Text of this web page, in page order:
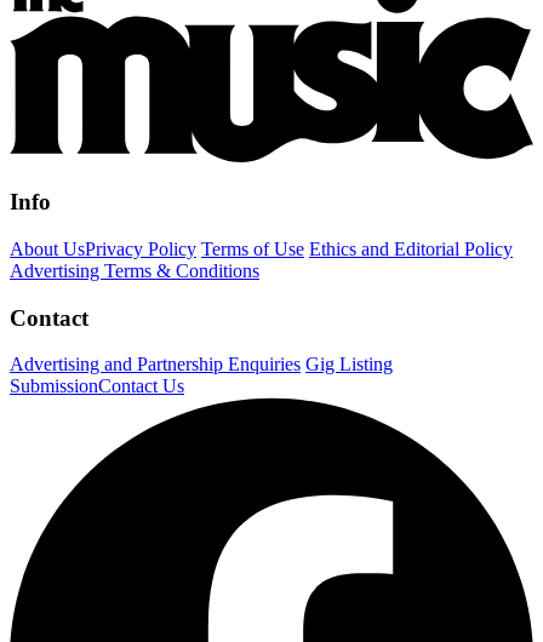
Info
About UsPrivacy Policy Terms of Use Ethics and Editorial Policy
Advertising Terms & Conditions
Contact
Advertising and Partnership Enquiries Gig Listing
SubmissionContact Us